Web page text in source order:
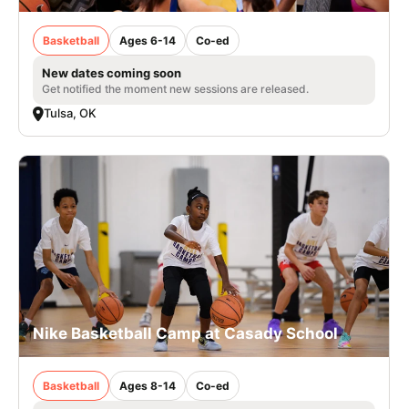
Basketball Ages 6-14 Co-ed
New dates coming soon
Get notified the moment new sessions are released.
Tulsa, OK
Nike Basketball Camp at Casady School
Basketball Ages 8-14 Co-ed